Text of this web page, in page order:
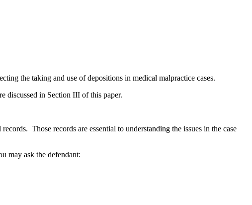
the taking and use of depositions in medical malpractice cases.
discussed in Section III of this paper.
Those records are essential to understanding the issues in the case
may ask the defendant: